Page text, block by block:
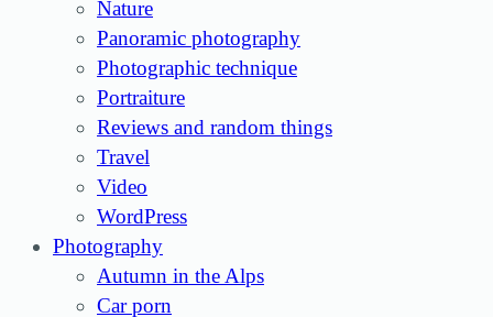
Nature
Panoramic photography
Photographic technique
Portraiture
Reviews and random things
Travel
Video
WordPress
Photography
Autumn in the Alps
Car porn